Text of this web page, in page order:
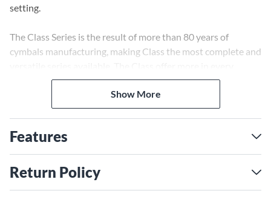
setting.
The Class Series is the result of more than 80 years of
cymbals manufacturing, making Class the most complete and
respect: more volume, more lively tone, more warmth, more
dynamics and more fullness. They cut through in every
musical surrounding, from classical music to Jazz, to Rock or
No other cymbal offers such a broad sound spectrum and so
much dynamic potential. The SCS (Sound Control System)
allows UFIP to classify every cymbal based on its final
Show More
Features
Return Policy